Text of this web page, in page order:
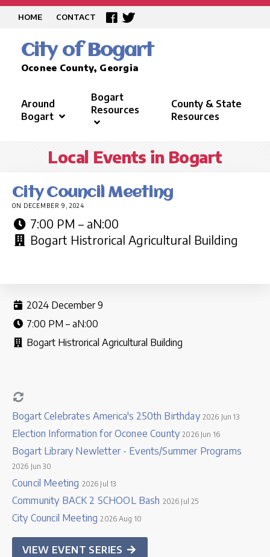
HOME CONTACT
City of Bogart
Oconee County, Georgia
Around
Bogart
Bogart
Resources
County & State
Resources
Local Events in Bogart
City Council Meeting
ON DECEMBER 9, 2024
7:00 PM – aN:00
Bogart Histrorical Agricultural Building
2024 December 9
7:00 PM – aN:00
Bogart Histrorical Agricultural Building
Bogart Celebrates America's 250th Birthday 2026 Jun 13
Election Information for Oconee County 2026 Jun 16
Bogart Library Newletter - Events/Summer Programs
2026 Jun 30
Council Meeting 2026 Jul 13
Community BACK 2 SCHOOL Bash 2026 Jul 25
City Council Meeting 2026 Aug 10
VIEW EVENT SERIES